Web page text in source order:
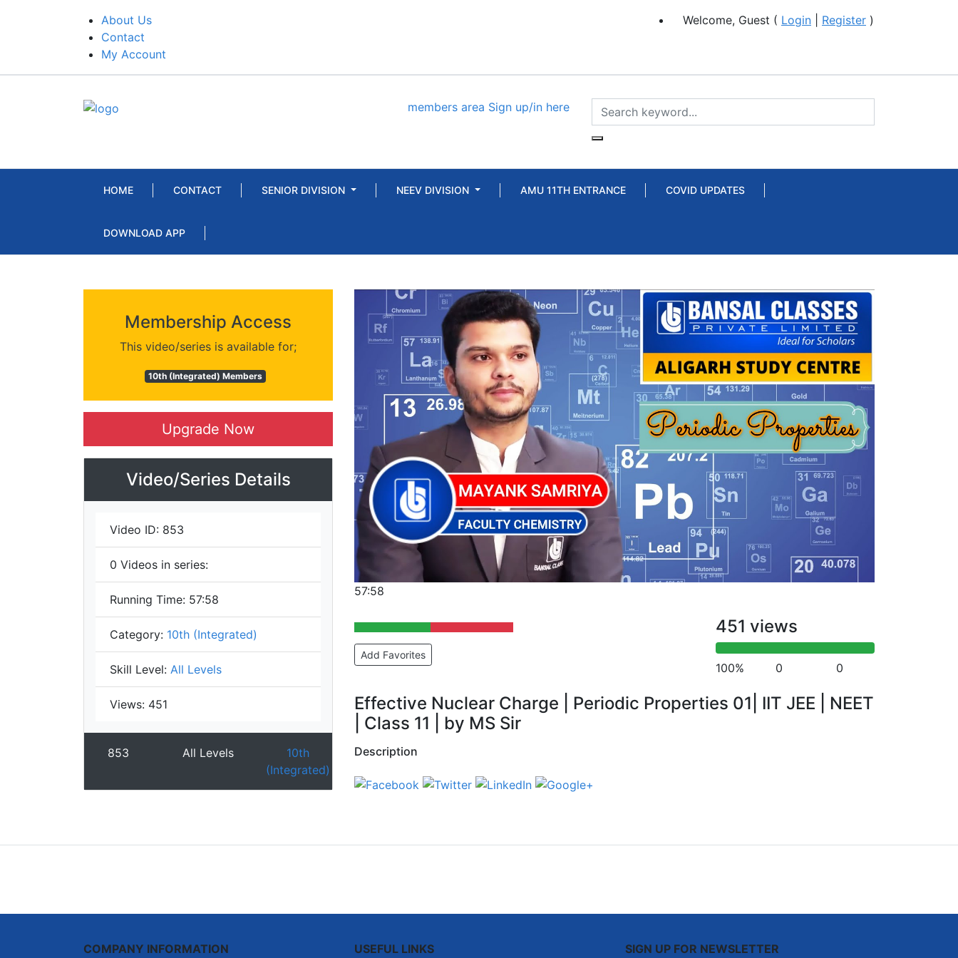
About Us
Contact
My Account
Welcome, Guest ( Login Register )
members area Sign up/in here
HOME CONTACT SENIOR DIVISION NEEV DIVISION AMU 11TH ENTRANCE COVID UPDATES
DOWNLOAD APP
Membership Access
This video/series is available for;
10th (Integrated) Members
Upgrade Now
Video/Series Details
Video ID: 853
0 Videos in series:
Running Time: 57:58
Category: 10th (Integrated)
Skill Level: All Levels
Views: 451
853 All Levels
10th
(Integrated)
57:58
Add Favorites
451 views
100% 0 0
Effective Nuclear Charge | Periodic Properties 01| IIT JEE | NEET
| Class 11 | by MS Sir
Description
COMPANY INFORMATION USEFUL LINKS SIGN UP FOR NEWSLETTER